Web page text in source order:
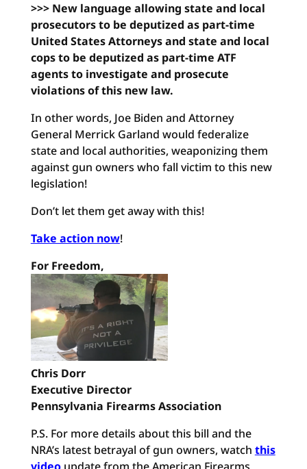
>>> New language allowing state and local
prosecutors to be deputized as part-time
United States Attorneys and state and local
cops to be deputized as part-time ATF
agents to investigate and prosecute
violations of this new law.
In other words, Joe Biden and Attorney
General Merrick Garland would federalize
state and local authorities, weaponizing them
against gun owners who fall victim to this new
legislation!
Don’t let them get away with this!
Take action now!
For Freedom,
Chris Dorr
Executive Director
Pennsylvania Firearms Association
P.S. For more details about this bill and the
NRA’s latest betrayal of gun owners, watch this